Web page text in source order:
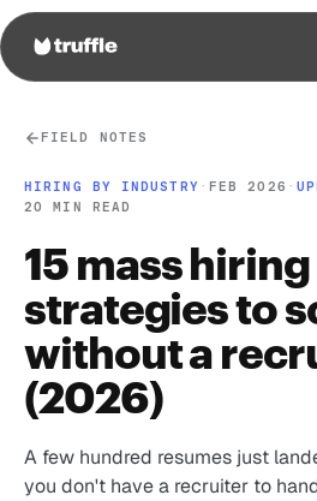
FIELD NOTES
HIRING BY INDUSTRY · FEB 2026 ·
20 MIN READ
15 mass hiring
strategies to
without a
(2026)
A few hundred resumes just
you don't have a recruiter to